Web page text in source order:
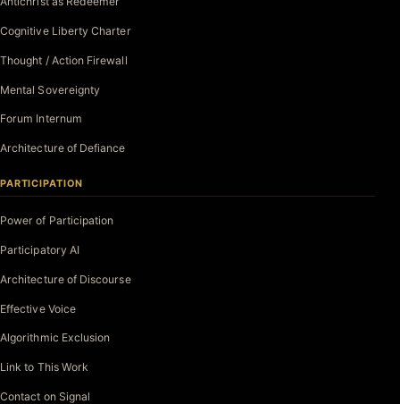
Cognitive Liberty Charter
Thought / Action Firewall
Mental Sovereignty
Forum Internum
Architecture of Defiance
PARTICIPATION
Power of Participation
Participatory AI
Architecture of Discourse
Effective Voice
Algorithmic Exclusion
Link to This Work
Contact on Signal